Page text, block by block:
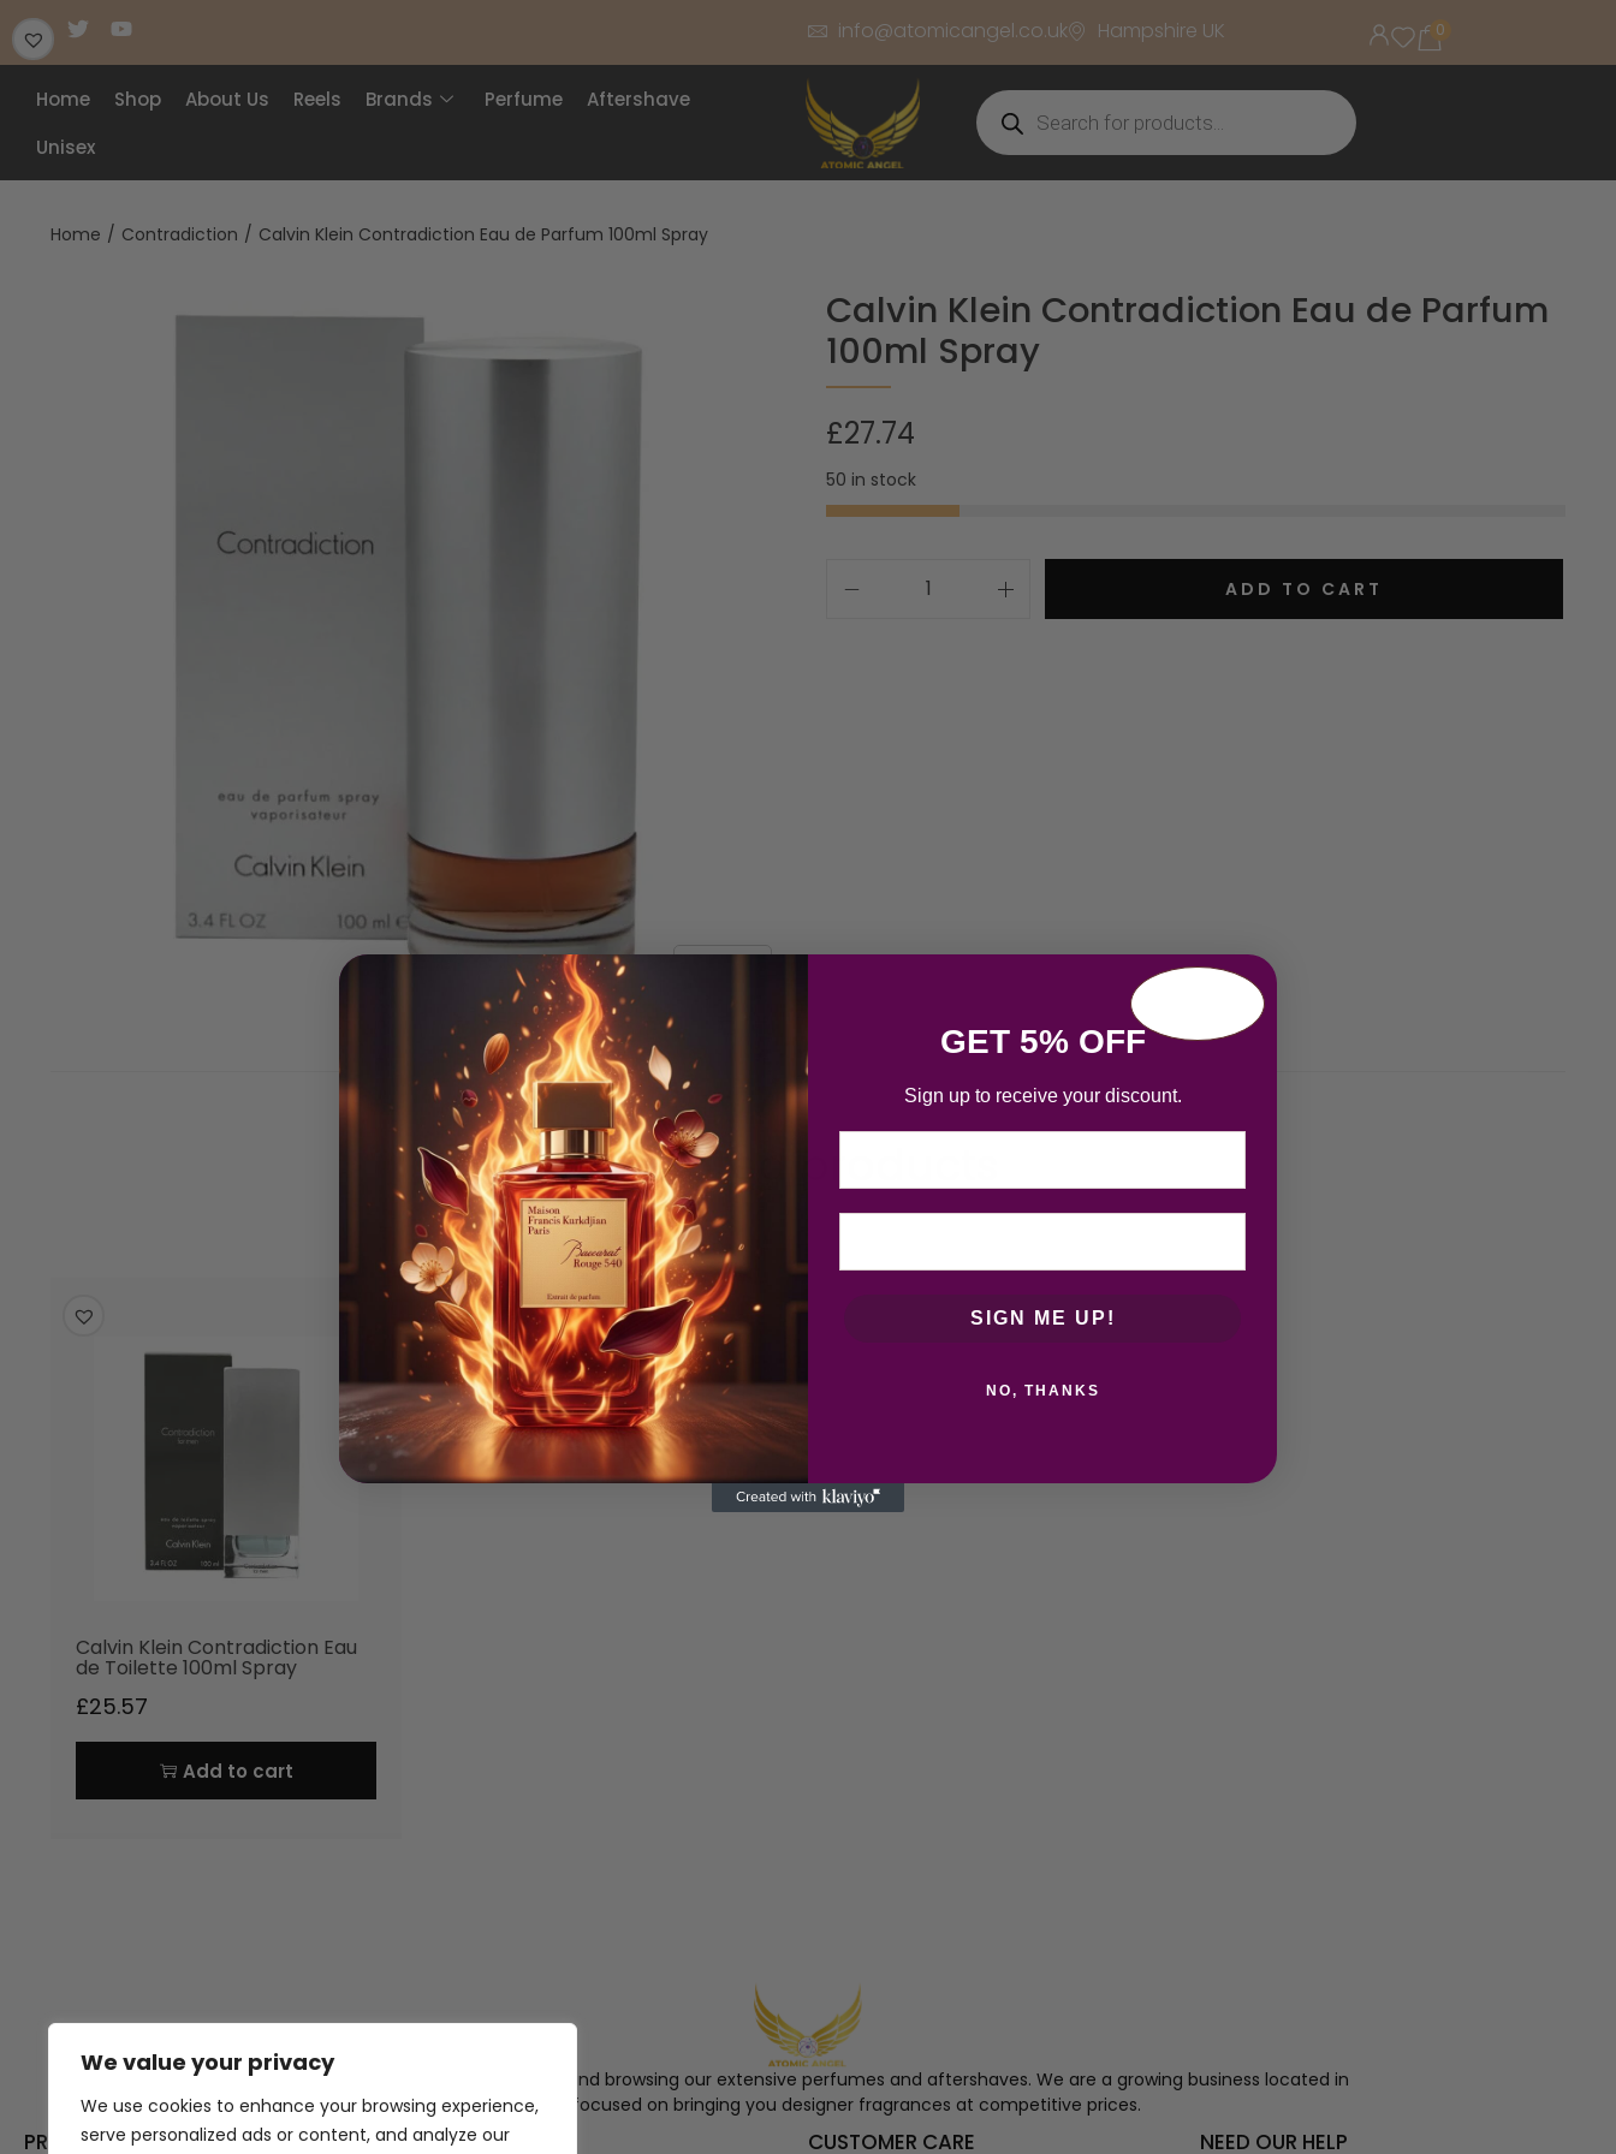
We value your privacy
We use cookies to enhance your browsing experience,
serve personalized ads or content, and analyze our
info@atomicangel.co.uk Hampshire UK
Home Shop About Us Reels Brands Perfume
Aftershave
Unisex
0
Home / Contradiction / Calvin Klein Contradiction Eau de Parfum 100ml Spray
Calvin Klein Contradiction Eau de Parfum
100ml Spray
£27.74
50 in stock
ADD TO CART
Related products
Calvin Klein Contradiction Eau
de Toilette 100ml Spray
£25.57
Add to cart
Thank you for visiting Atomic Angel and browsing our extensive perfumes and aftershaves. We are a growing business located in
Hampshire, focused on bringing you designer fragrances at competitive prices.
PRODUCT CATEGORIES USEFUL LINKS CUSTOMER CARE NEED OUR HELP
GET 5% OFF
Sign up to receive your discount.
SIGN ME UP!
NO, THANKS